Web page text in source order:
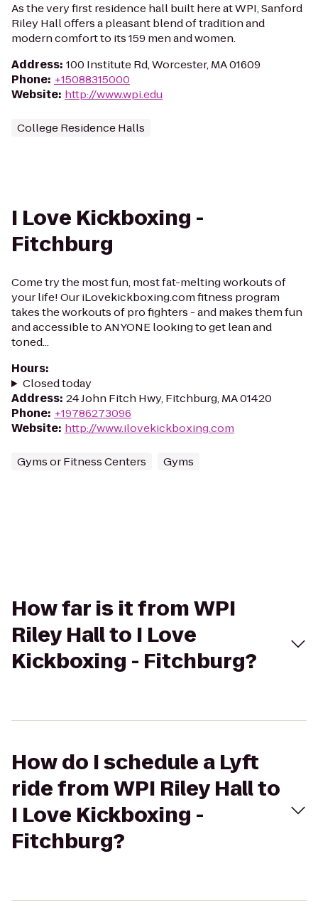
As the very first residence hall built here at WPI, Sanford
Riley Hall offers a pleasant blend of tradition and
modern comfort to its 159 men and women.
Address: 100 Institute Rd, Worcester, MA 01609
Phone: +15088315000
Website: http://www.wpi.edu
College Residence Halls
I Love Kickboxing -
Fitchburg
Come try the most fun, most fat-melting workouts of
your life! Our iLovekickboxing.com fitness program
takes the workouts of pro fighters - and makes them fun
and accessible to ANYONE looking to get lean and
toned...
Hours:
Closed today
Address: 24 John Fitch Hwy, Fitchburg, MA 01420
Phone: +19786273096
Website: http://www.ilovekickboxing.com
Gyms or Fitness Centers Gyms
How far is it from WPI
Riley Hall to I Love
Kickboxing - Fitchburg?
How do I schedule a Lyft
ride from WPI Riley Hall to
I Love Kickboxing -
Fitchburg?